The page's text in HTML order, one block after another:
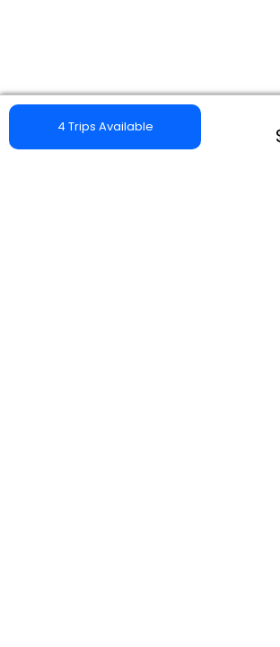
4 Trips Available